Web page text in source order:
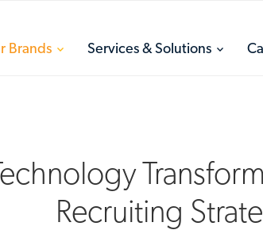
Brands
toggleServices & Solutions
toggle
Recruiting